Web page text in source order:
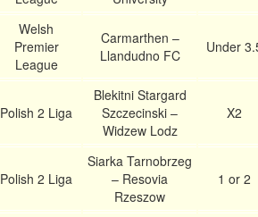
Welsh
Premier
League
Carmarthen –
Llandudno FC
Under
Polish 2 Liga
Blekitni Stargard
Szczecinski –
Widzew Lodz
X2
Polish 2 Liga
Siarka Tarnobrzeg
– Resovia
Rzeszow
1 or 2